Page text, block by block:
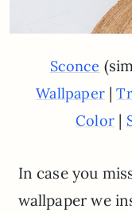
Sconce
Wallpaper|
Color|
In case you
wallpaper we